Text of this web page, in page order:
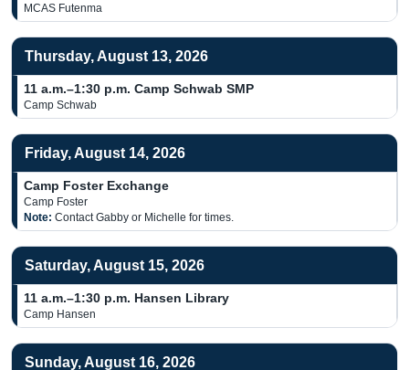
MCAS Futenma
Thursday, August 13, 2026
11 a.m.–1:30 p.m. Camp Schwab SMP
Camp Schwab
Friday, August 14, 2026
Camp Foster Exchange
Camp Foster
Note: Contact Gabby or Michelle for times.
Saturday, August 15, 2026
11 a.m.–1:30 p.m. Hansen Library
Camp Hansen
Sunday, August 16, 2026